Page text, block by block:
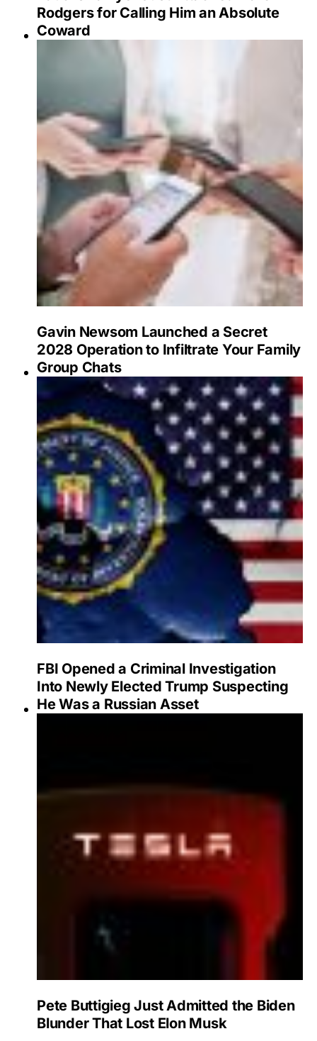
Rodgers for Calling Him an Absolute
Coward
Gavin Newsom Launched a Secret
2028 Operation to Infiltrate Your Family
Group Chats
FBI Opened a Criminal Investigation
Into Newly Elected Trump Suspecting
He Was a Russian Asset
Pete Buttigieg Just Admitted the Biden
Blunder That Lost Elon Musk